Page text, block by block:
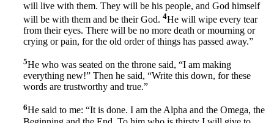
will live with them. They will be his people, and God himself
will be with them and be their God. 4He will wipe every tear
from their eyes. There will be no more death or mourning or
crying or pain, for the old order of things has passed away.”
5He who was seated on the throne said, “I am making
everything new!” Then he said, “Write this down, for these
words are trustworthy and true.”
6He said to me: “It is done. I am the Alpha and the Omega, the